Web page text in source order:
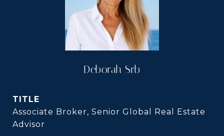
Deborah Srb
TITLE
Associate Broker, Senior Global Real Estate
Advisor